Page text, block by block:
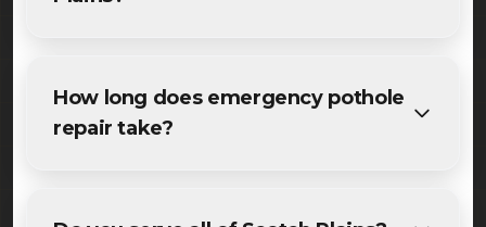
requirements. We provide free, detailed
estimates for all Scotch Plains residents and
How long does emergency pothole
repair take?